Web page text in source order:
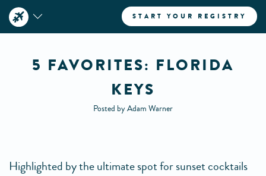
START YOUR REGISTRY
5 FAVORITES: FLORIDA
KEYS
Posted by Adam Warner
Highlighted by the ultimate spot for sunset cocktails